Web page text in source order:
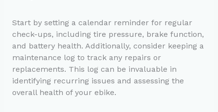
Start by setting a calendar reminder for regular
check-ups, including tire pressure, brake function,
and battery health. Additionally, consider keeping a
maintenance log to track any repairs or
replacements. This log can be invaluable in
identifying recurring issues and assessing the
overall health of your ebike.